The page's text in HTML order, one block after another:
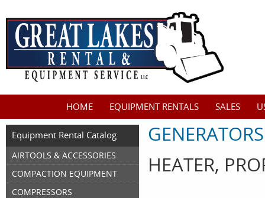
HOME EQUIPMENT RENTALS SALES
Equipment Rental Catalog
AIRTOOLS & ACCESSORIES
COMPACTION EQUIPMENT
COMPRESSORS
HEATER,